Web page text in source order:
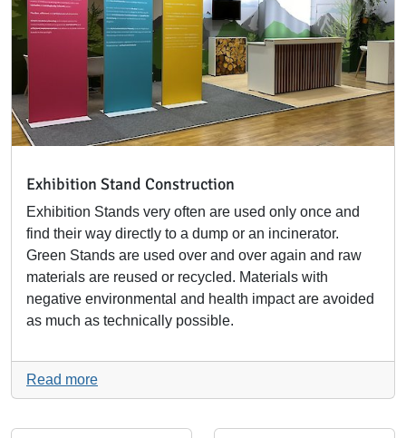
Exhibition Stand Construction
Exhibition Stands very often are used only once and
find their way directly to a dump or an incinerator.
Green Stands are used over and over again and raw
materials are reused or recycled. Materials with
negative environmental and health impact are avoided
as much as technically possible.
Read more